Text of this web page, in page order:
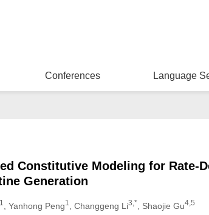
Conferences Language
Constitutive Modeling for Rate-
Generation
1 , Yanhong Peng1 , Changgeng Li3,* , Shaojie Gu4,5